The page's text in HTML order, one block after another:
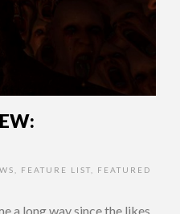
FEATURE LIST
FEATURED
a long way since the likes